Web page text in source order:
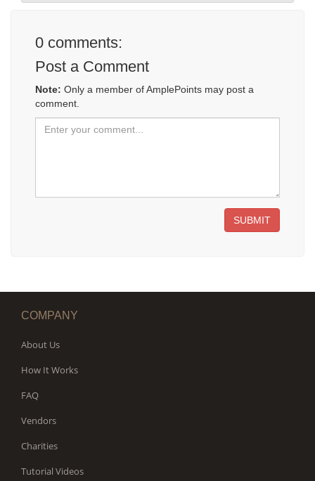
0 comments:
Post a Comment
Note: Only a member of AmplePoints may post a
comment.
SUBMIT
COMPANY
About Us
How It Works
FAQ
Vendors
Charities
Tutorial Videos